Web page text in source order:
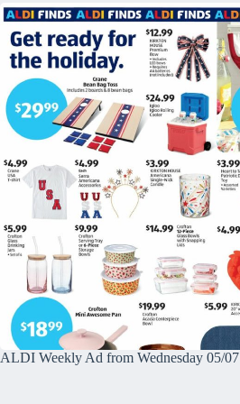
ALDI Weekly Ad from Wednesday 05/07